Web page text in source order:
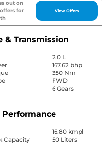
out on
for
View Offers
& Transmission
2.0 L
167.62 bhp
350 Nm
FWD
6 Gears
Performance
16.80 kmpl
Capacity
50 Liters